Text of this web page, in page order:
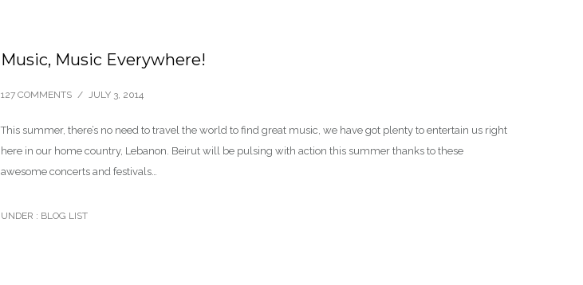
Music, Music Everywhere!
127 COMMENTS / JULY 3, 2014
This summer, there’s no need to travel the world to find great music, we have got plenty to entertain us right
here in our home country, Lebanon. Beirut will be pulsing with action this summer thanks to these
awesome concerts and festivals…
UNDER : BLOG LIST